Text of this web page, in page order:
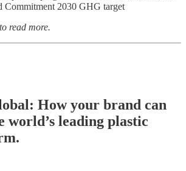
Commitment 2030 GHG target
read more.
How your brand can
world’s leading plastic